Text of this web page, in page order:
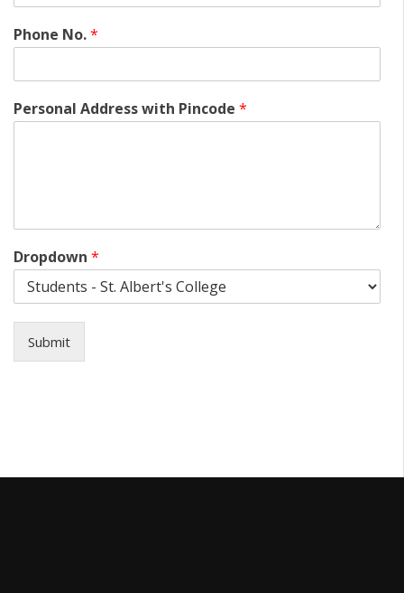
Phone No.*
Personal Address with Pincode *
Dropdown *
Submit